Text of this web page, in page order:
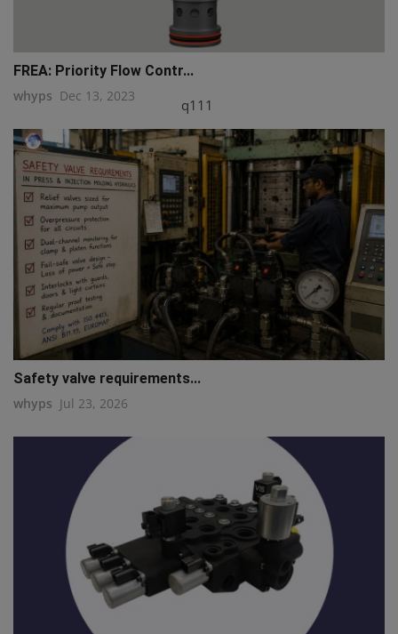
q111
FREA: Priority Flow Contr...
whyps Dec 13, 2023
Safety valve requirements...
whyps Jul 23, 2026